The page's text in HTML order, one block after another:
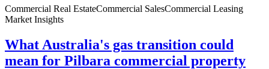
Commercial Real EstateCommercial SalesCommercial Leasing
Market Insights
What Australia's gas transition could
mean for Pilbara commercial property